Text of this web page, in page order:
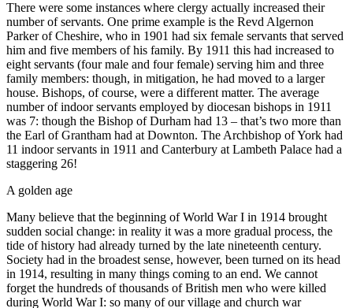
There were some instances where clergy actually increased their
number of servants. One prime example is the Revd Algernon
Parker of Cheshire, who in 1901 had six female servants that served
him and five members of his family. By 1911 this had increased to
eight servants (four male and four female) serving him and three
family members: though, in mitigation, he had moved to a larger
house. Bishops, of course, were a different matter. The average
number of indoor servants employed by diocesan bishops in 1911
was 7: though the Bishop of Durham had 13 – that’s two more than
the Earl of Grantham had at Downton. The Archbishop of York had
11 indoor servants in 1911 and Canterbury at Lambeth Palace had a
staggering 26!
A golden age
Many believe that the beginning of World War I in 1914 brought
sudden social change: in reality it was a more gradual process, the
tide of history had already turned by the late nineteenth century.
Society had in the broadest sense, however, been turned on its head
in 1914, resulting in many things coming to an end. We cannot
forget the hundreds of thousands of British men who were killed
during World War I: so many of our village and church war